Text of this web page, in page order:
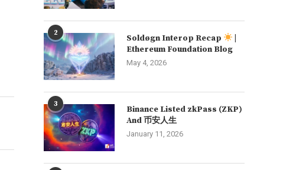
2 Soldøgn Interop Recap
Ethereum Foundation Blog
May 4, 2026
3
Binance Listed zkPass (ZKP)
And 币安人生
January 11, 2026